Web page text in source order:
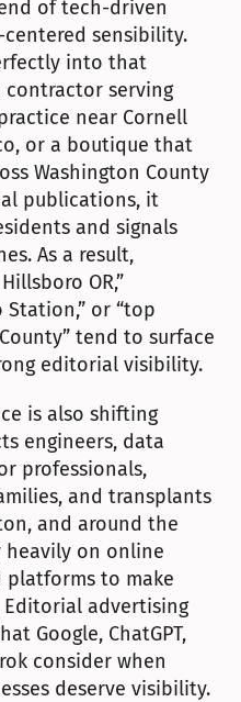
of tech-driven
sensibility.
into that
contractor serving
near Cornell
or a boutique that
Washington County
publications, it
and signals
As a result,
OR,”
Station,” or “top
tend to surface
editorial visibility.
is also shifting
engineers, data
professionals,
and transplants
and around the
heavily on online
platforms to make
advertising
Google, ChatGPT,
consider when
deserve visibility.